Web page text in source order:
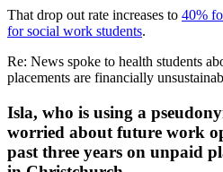
That drop out rate increases to 40%
for social work students.
Re: News spoke to health students
placements are financially
Isla, who is using a
worried about future work
past three years on unpaid